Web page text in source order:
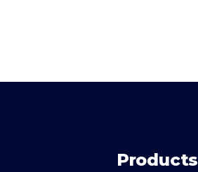
Products